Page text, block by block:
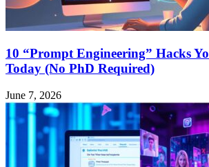
10 “Prompt Engineering” Hacks
Today (No PhD Required)
June 7, 2026